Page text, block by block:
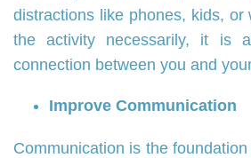
distractions like phones, kids, or
the activity necessarily, it is
connection between you and
Improve Communication
Communication is the foundation